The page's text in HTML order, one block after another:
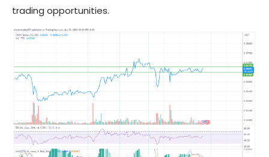
trading opportunities.